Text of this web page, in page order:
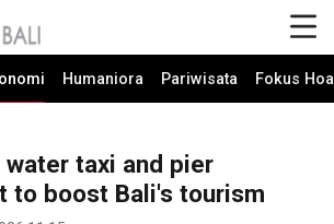
Humaniora Pariwisata Fokus
water taxi and pier
to boost Bali's tourism